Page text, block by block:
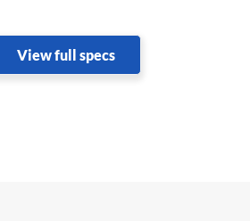
View full specs